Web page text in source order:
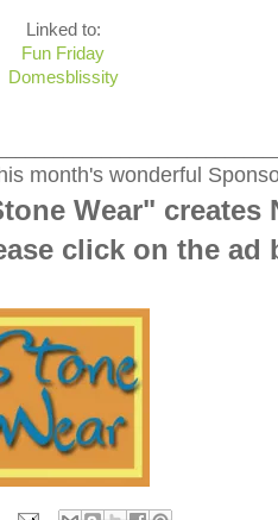
Linked to:
Fun Friday
Domesblissity
month's wonderful
Wear" creates
click on the ad